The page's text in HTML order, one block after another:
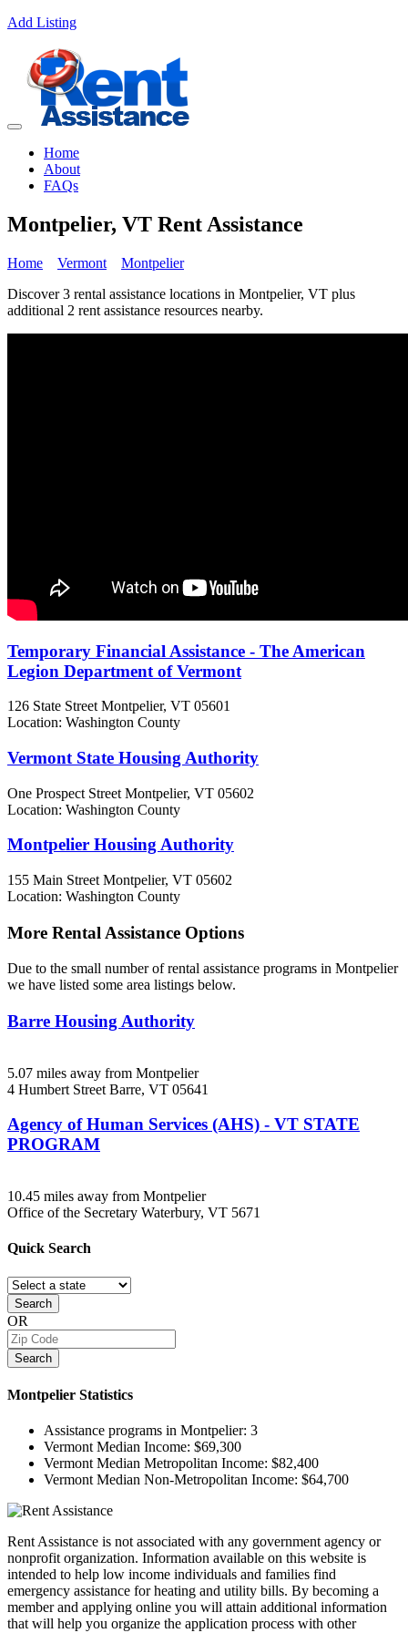
Add Listing
Home
About
FAQs
Montpelier, VT Rent Assistance
Home Vermont
Montpelier
Discover 3 rental assistance locations in Montpelier, VT plus
additional 2 rent assistance resources nearby.
Temporary Financial Assistance - The American
Legion Department of Vermont
126 State Street Montpelier, VT 05601
Location: Washington County
Vermont State Housing Authority
One Prospect Street Montpelier, VT 05602
Location: Washington County
Montpelier Housing Authority
155 Main Street Montpelier, VT 05602
Location: Washington County
More Rental Assistance Options
Due to the small number of rental assistance programs in Montpelier
we have listed some area listings below.
Barre Housing Authority
5.07 miles away from Montpelier
4 Humbert Street Barre, VT 05641
Agency of Human Services (AHS) - VT STATE
PROGRAM
10.45 miles away from Montpelier
Office of the Secretary Waterbury, VT 5671
Quick Search
Search
OR
Search
Montpelier Statistics
Assistance programs in Montpelier: 3
Vermont Median Income: $69,300
Vermont Median Metropolitan Income: $82,400
Vermont Median Non-Metropolitan Income: $64,700
Rent Assistance is not associated with any government agency or
nonprofit organization. Information available on this website is
intended to help low income individuals and families find
emergency assistance for heating and utility bills. By becoming a
member and applying online you will attain additional information
that will help you organize the application process with other